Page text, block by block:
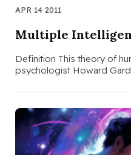
APR 14 2011
Multiple
Definition This theory of
psychologist Howard